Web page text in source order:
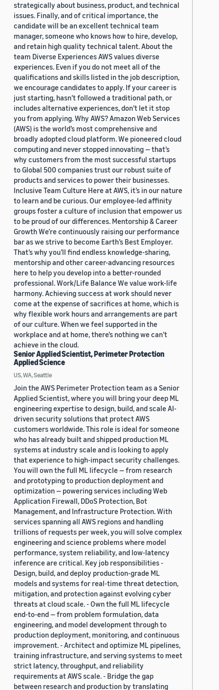
strategically about business, product, and technical
issues. Finally, and of critical importance, the
candidate will be an excellent technical team
manager, someone who knows how to hire, develop,
and retain high quality technical talent. About the
team Diverse Experiences AWS values diverse
experiences. Even if you do not meet all of the
qualifications and skills listed in the job description,
we encourage candidates to apply. If your career is
just starting, hasn’t followed a traditional path, or
includes alternative experiences, don’t let it stop
you from applying. Why AWS? Amazon Web Services
(AWS) is the world’s most comprehensive and
broadly adopted cloud platform. We pioneered cloud
computing and never stopped innovating — that’s
why customers from the most successful startups
to Global 500 companies trust our robust suite of
products and services to power their businesses.
Inclusive Team Culture Here at AWS, it’s in our nature
to learn and be curious. Our employee-led affinity
groups foster a culture of inclusion that empower us
to be proud of our differences. Mentorship & Career
Growth We’re continuously raising our performance
bar as we strive to become Earth’s Best Employer.
That’s why you’ll find endless knowledge-sharing,
mentorship and other career-advancing resources
here to help you develop into a better-rounded
professional. Work/Life Balance We value work-life
harmony. Achieving success at work should never
come at the expense of sacrifices at home, which is
why flexible work hours and arrangements are part
of our culture. When we feel supported in the
workplace and at home, there’s nothing we can’t
achieve in the cloud.
Senior Applied Scientist, Perimeter Protection
Applied Science
US, WA, Seattle
Join the AWS Perimeter Protection team as a Senior
Applied Scientist, where you will bring your deep ML
engineering expertise to design, build, and scale AI-
driven security solutions that protect AWS
customers worldwide. This role is ideal for someone
who has already built and shipped production ML
systems at industry scale and is looking to apply
that experience to high-impact security challenges.
You will own the full ML lifecycle — from research
and prototyping to production deployment and
optimization — powering services including Web
Application Firewall, DDoS Protection, Bot
Management, and Infrastructure Protection. With
services spanning all AWS regions and handling
trillions of requests per week, you will solve complex
engineering and science problems where model
performance, system reliability, and low-latency
inference are critical. Key job responsibilities -
Design, build, and deploy production-grade ML
models and systems for real-time threat detection,
mitigation, and protection against evolving cyber
threats at cloud scale. - Own the full ML lifecycle
end-to-end — from problem formulation, data
engineering, and model development through to
production deployment, monitoring, and continuous
improvement. - Architect and optimize ML pipelines,
training infrastructure, and serving systems to meet
strict latency, throughput, and reliability
requirements at AWS scale. - Bridge the gap
between research and production by translating